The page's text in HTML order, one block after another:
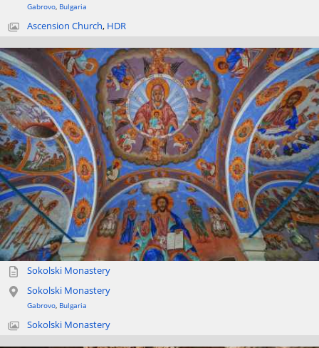
Gabrovo Bulgaria
Ascension Church, HDR
Sokolski Monastery
Sokolski Monastery
Gabrovo, Bulgaria
Sokolski Monastery